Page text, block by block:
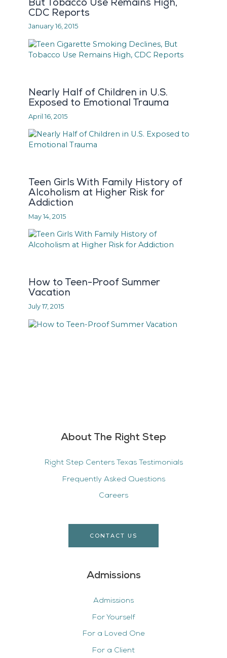
About The Right Step
Right Step Centers Texas Testimonials
Frequently Asked Questions
Careers
CONTACT US
Admissions
Admissions
For Yourself
For a Loved One
For a Client
But Tobacco Use Remains High,
CDC Reports
January 16, 2015
Nearly Half of Children in U.S.
Exposed to Emotional Trauma
April 16, 2015
Teen Girls With Family History of
Alcoholism at Higher Risk for
Addiction
May 14, 2015
How to Teen-Proof Summer
Vacation
July 17, 2015